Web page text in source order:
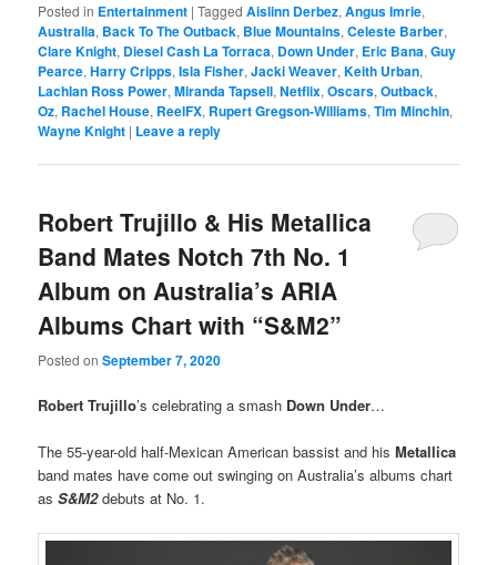
Posted in Entertainment |Tagged Aislinn Derbez,Angus Imrie,
Australia, Back To The Outback, Blue Mountains,Celeste Barber,
Clare Knight, Diesel Cash La Torraca, Down Under, Eric Bana,Guy
Pearce,Harry Cripps,Isla Fisher,Jacki Weaver,Keith Urban,
Lachlan Ross Power,Miranda Tapsell,Netflix,Oscars,Outback,
Oz, Rachel House, ReelFX, Rupert Gregson-Williams,Tim Minchin,
Wayne Knight | Leave a reply
Robert Trujillo & His Metallica
Band Mates Notch 7th No. 1
Album on Australia’s ARIA
Albums Chart with “S&M2”
Posted onSeptember 7, 2020
Robert Trujillo’s celebrating a smash Down Under…
The 55-year-old half-Mexican American bassist and hisMetallica
band mates have come out swinging on Australia’s albums chart
asS&M2debuts at No. 1.